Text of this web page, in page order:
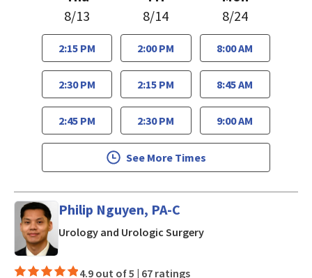
8/13
2:15 PM
2:30 PM
2:45 PM
8/14
2:00 PM
2:15 PM
2:30 PM
8/24
8:00 AM
8:45 AM
9:00 AM
See More Times
Philip Nguyen, PA-C
Urology and Urologic Surgeryin San Jose, CA
4.9 out of 5 | 67 ratings